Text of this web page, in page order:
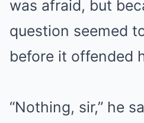
was afraid, but
question seemed
before it offended
“Nothing, sir,” he